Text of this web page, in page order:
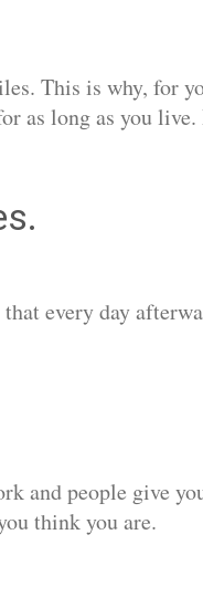
This is why, for
as long as you
every day
and people give
think you are.